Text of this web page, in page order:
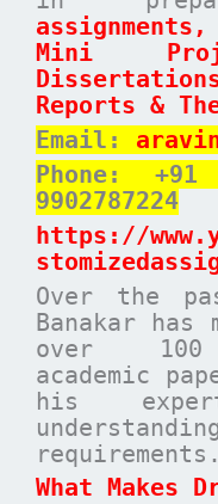
Mini
Reports &
Email:
Phone: +91
9902787224
https://
Over the
Banakar
over 100
academic
his
requirements.
What Makes